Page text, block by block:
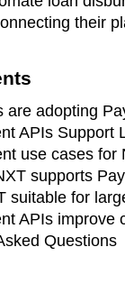
their
are adopting
APIs Support
use cases for
supports
suitable for
APIs improve
Questions